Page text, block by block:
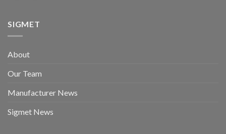
SIGMET
About
Our Team
Manufacturer News
Sigmet News